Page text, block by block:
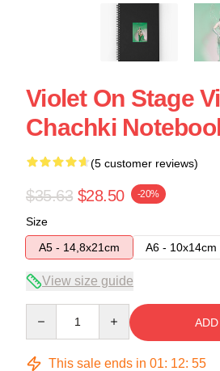
Violet On Stage
Chachki
(5 customer reviews)
$35.63 $28.50 -20%
Size
A5 - 14,8x21cm
A6 - 10x14cm
View size guide
This sale ends in 01: 12: 54